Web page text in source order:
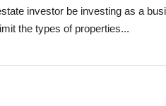
investor be investing as a
the types of properties...